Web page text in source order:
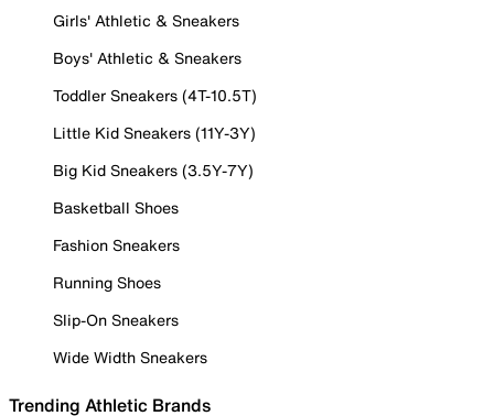
Girls' Athletic & Sneakers
Boys' Athletic & Sneakers
Toddler Sneakers (4T-10.5T)
Little Kid Sneakers (11Y-3Y)
Big Kid Sneakers (3.5Y-7Y)
Basketball Shoes
Fashion Sneakers
Running Shoes
Slip-On Sneakers
Wide Width Sneakers
Trending Athletic Brands